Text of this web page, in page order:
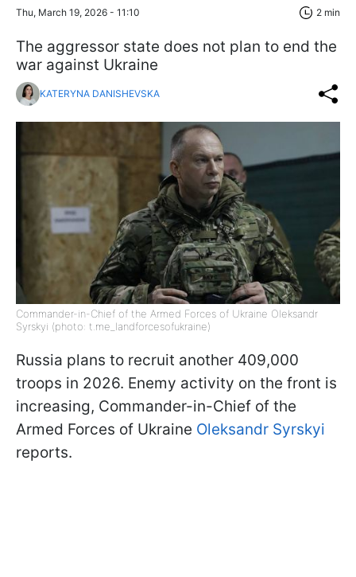
Thu, March 19, 2026 - 11:10 2 min
The aggressor state does not plan to end the
war against Ukraine
KATERYNA DANISHEVSKA
Commander-in-Chief of the Armed Forces of Ukraine Oleksandr
Syrskyi (photo: t.me_landforcesofukraine)
Russia plans to recruit another 409,000
troops in 2026. Enemy activity on the front is
increasing, Commander-in-Chief of the
Armed Forces of Ukraine Oleksandr Syrskyi
reports.